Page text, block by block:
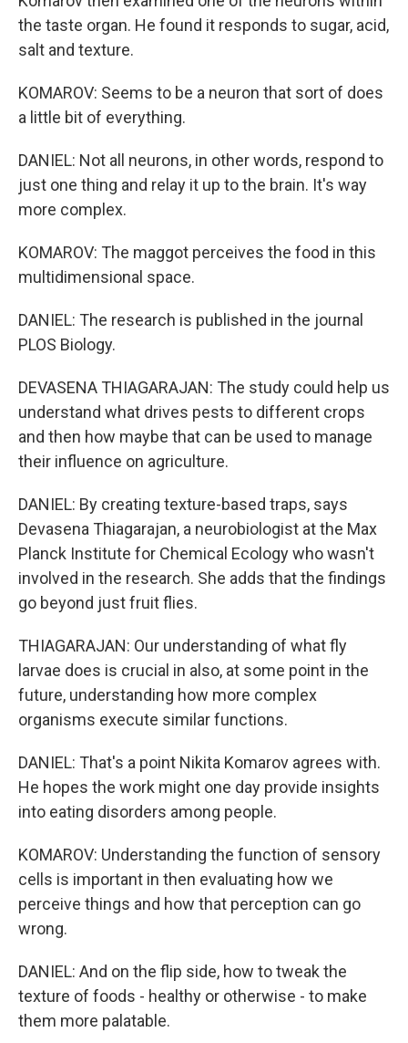
the taste organ. He found it responds to sugar, acid,
salt and texture.
KOMAROV: Seems to be a neuron that sort of does
a little bit of everything.
DANIEL: Not all neurons, in other words, respond to
just one thing and relay it up to the brain. It's way
more complex.
KOMAROV: The maggot perceives the food in this
multidimensional space.
DANIEL: The research is published in the journal
PLOS Biology.
DEVASENA THIAGARAJAN: The study could help us
understand what drives pests to different crops
and then how maybe that can be used to manage
their influence on agriculture.
DANIEL: By creating texture-based traps, says
Devasena Thiagarajan, a neurobiologist at the Max
Planck Institute for Chemical Ecology who wasn't
involved in the research. She adds that the findings
go beyond just fruit flies.
THIAGARAJAN: Our understanding of what fly
larvae does is crucial in also, at some point in the
future, understanding how more complex
organisms execute similar functions.
DANIEL: That's a point Nikita Komarov agrees with.
He hopes the work might one day provide insights
into eating disorders among people.
KOMAROV: Understanding the function of sensory
cells is important in then evaluating how we
perceive things and how that perception can go
wrong.
DANIEL: And on the flip side, how to tweak the
texture of foods - healthy or otherwise - to make
them more palatable.